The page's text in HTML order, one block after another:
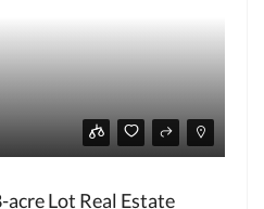
acre Lot Real Estate